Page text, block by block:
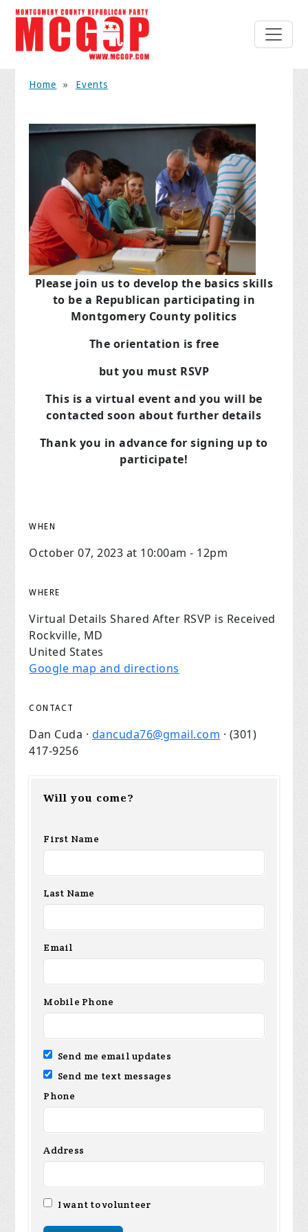
Home » Events
Please join us to develop the basics skills
to be a Republican participating in
Montgomery County politics
The orientation is free
but you must RSVP
This is a virtual event and you will be
contacted soon about further details
Thank you in advance for signing up to
participate!
WHEN
October 07, 2023 at 10:00am - 12pm
WHERE
Virtual Details Shared After RSVP is Received
Rockville, MD
United States
Google map and directions
CONTACT
Dan Cuda · dancuda76@gmail.com · (301)
417-9256
Will you come?
First Name
Last Name
Email
Mobile Phone
Send me email updates
Send me text messages
Phone
Address
I want to volunteer